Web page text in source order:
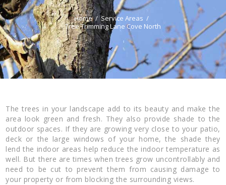
Home
Service Areas
Tree Trimming Lane Cove North
The trees in your landscape add to its beauty and make the
area look green and fresh. They also provide shade to the
outdoor spaces. If they are growing very close to your patio,
deck or the large windows of your home, the shade they
lend the indoor areas help reduce the indoor temperature as
well. But there are times when trees grow uncontrollably and
need to be cut to prevent them from causing damage to
your property or from blocking the surrounding views.